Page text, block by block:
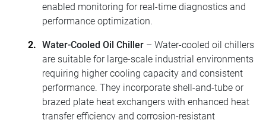
enabled monitoring for real-time diagnostics and
performance optimization.
Water-Cooled Oil Chiller – Water-cooled oil chillers
are suitable for large-scale industrial environments
requiring higher cooling capacity and consistent
performance. They incorporate shell-and-tube or
brazed plate heat exchangers with enhanced heat
transfer efficiency and corrosion-resistant